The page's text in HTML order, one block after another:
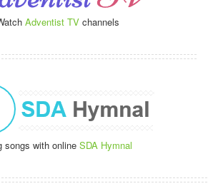
Adventist TV channels
songs with online SDA Hymnal